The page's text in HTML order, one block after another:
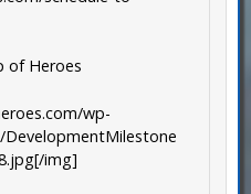
of Heroes
wp-
img]